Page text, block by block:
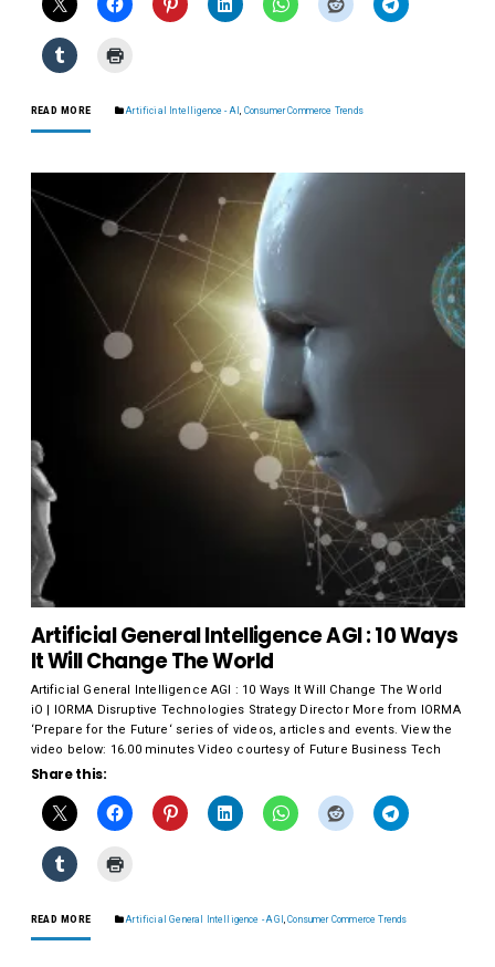
READ MORE Artificial Intelligence - AI, Consumer Commerce Trends
Artificial General Intelligence AGI : 10 Ways
It Will Change The World
Artificial General Intelligence AGI : 10 Ways It Will Change The World
iO | IORMA Disruptive Technologies Strategy Director More from IORMA
‘Prepare for the Future‘ series of videos, articles and events. View the
video below: 16.00 minutes Video courtesy of Future Business Tech
Share this:
READ MORE Artificial General Intelligence - AGI ,Consumer Commerce Trends